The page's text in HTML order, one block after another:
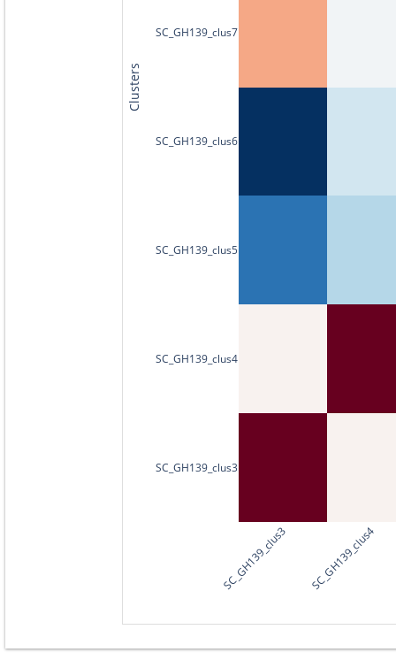
SC_GH139_clus3 SC_GH139_clus4
SC_GH139_clus3
SC_GH139_clus4
SC_GH139_clus5
SC_GH139_clus6
SC_GH139_clus7
Clusters